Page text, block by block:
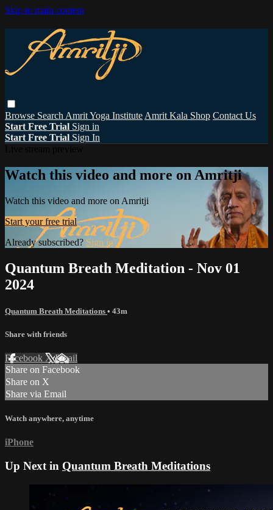
Skip to main content
Browse Search Amrit Yoga Institute Amrit Kala Shop Contact Us
Start Free Trial Sign in
Start Free Trial Sign In
Watch this video and more on Amritji
Watch this video and more on Amritji
Start your free trial
Already subscribed? Sign in
Quantum Breath Meditation - Nov 01
2024
Quantum Breath Meditations • 43m
Share with friends
Facebook XEmail
Share on Facebook
Share on X
Share via Email
Watch anywhere, anytime
iPhone
Up Next in Quantum Breath Meditations